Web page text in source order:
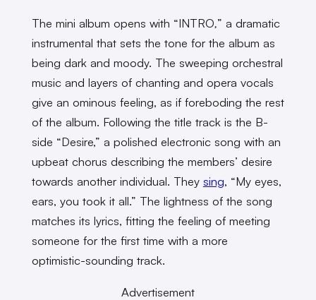
The mini album opens with “INTRO,” a dramatic
instrumental that sets the tone for the album as
being dark and moody. The sweeping orchestral
music and layers of chanting and opera vocals
give an ominous feeling, as if foreboding the rest
of the album. Following the title track is the B-
side “Desire,” a polished electronic song with an
upbeat chorus describing the members’ desire
towards another individual. They sing, “My eyes,
ears, you took it all.” The lightness of the song
matches its lyrics, fitting the feeling of meeting
someone for the first time with a more
optimistic-sounding track.
Advertisement